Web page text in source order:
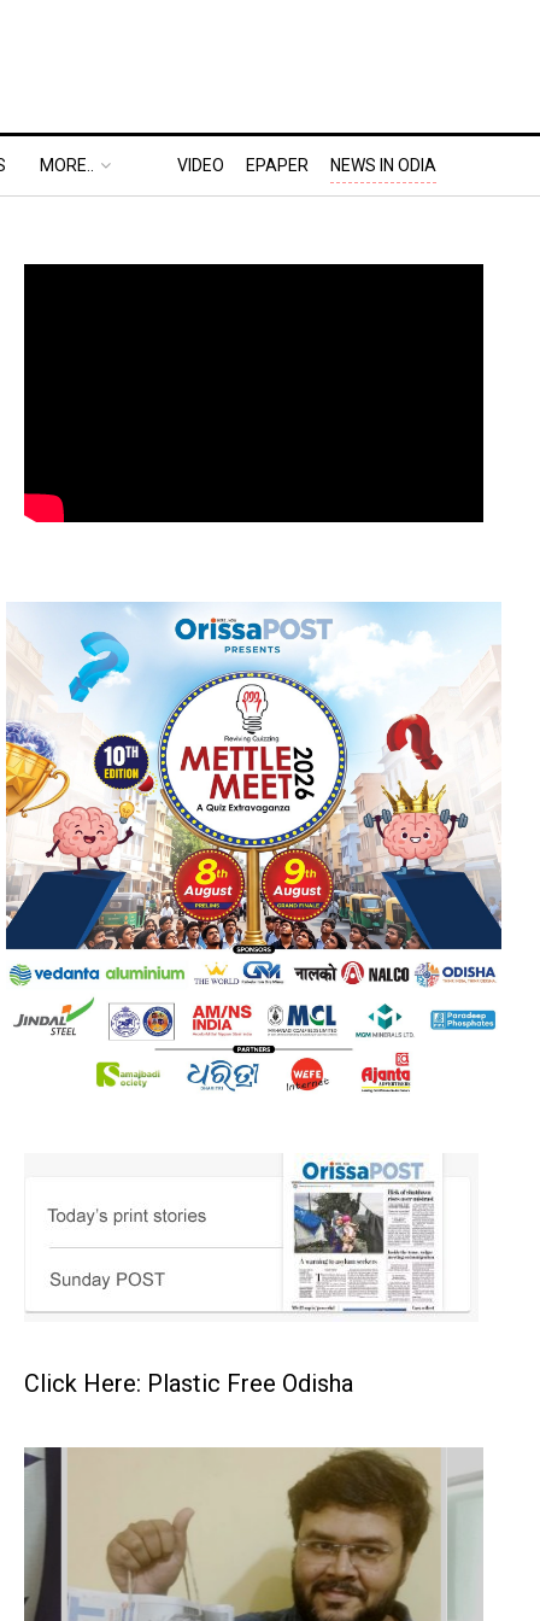
MORE.. VIDEO EPAPER NEWS IN ODIA
Click Here: Plastic Free Odisha